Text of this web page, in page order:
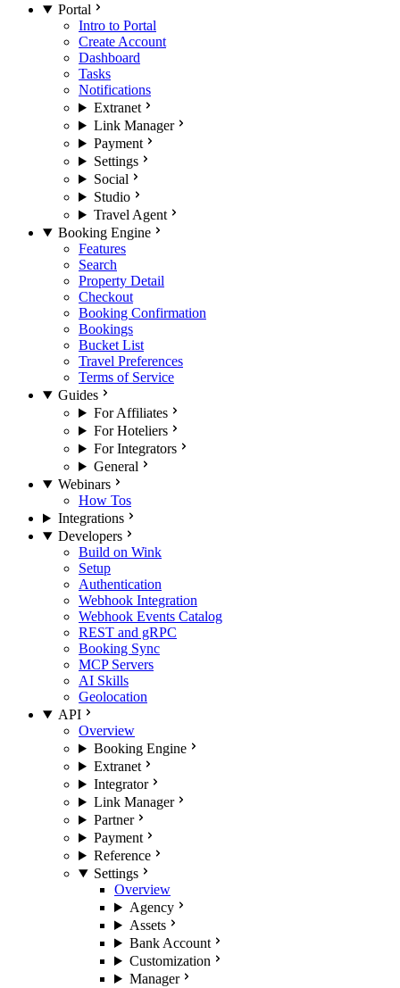
Portal
Intro to Portal
Create Account
Dashboard
Tasks
Notifications
Extranet
Link Manager
Payment
Settings
Social
Studio
Travel Agent
Booking Engine
Features
Search
Property Detail
Checkout
Booking Confirmation
Bookings
Bucket List
Travel Preferences
Terms of Service
Guides
For Affiliates
For Hoteliers
For Integrators
General
Webinars
How Tos
Integrations
Developers
Build on Wink
Setup
Authentication
Webhook Integration
Webhook Events Catalog
REST and gRPC
Booking Sync
MCP Servers
AI Skills
Geolocation
API
Overview
Booking Engine
Extranet
Integrator
Link Manager
Partner
Payment
Reference
Settings
Overview
Agency
Assets
Bank Account
Customization
Manager